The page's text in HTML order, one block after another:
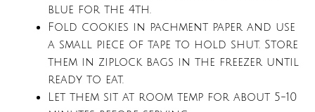
blue for the 4th.
Fold cookies in pachment paper and use
a small piece of tape to hold shut. Store
them in ziplock bags in the freezer until
ready to eat.
Let them sit at room temp for about 5-10